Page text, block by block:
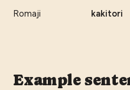
Romaji
kakitori
Example